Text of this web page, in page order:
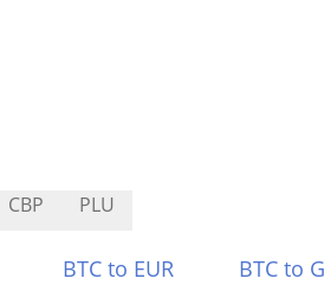
CBP PLU
BTC to EUR BTC to